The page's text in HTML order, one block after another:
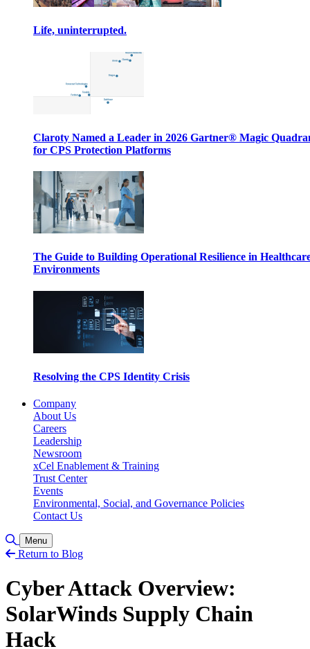
Life, uninterrupted.
Claroty Named a Leader in 2026 Gartner® Magic
for CPS Protection Platforms
The Guide to Building Operational Resilience in
Environments
Resolving the CPS Identity Crisis
Company
About Us
Careers
Leadership
Newsroom
xCel Enablement & Training
Trust Center
Events
Environmental, Social, and Governance Policies
Contact Us
Toggle Search
Menu
Return to Blog
Cyber Attack Overview:
SolarWinds Supply Chain
Hack